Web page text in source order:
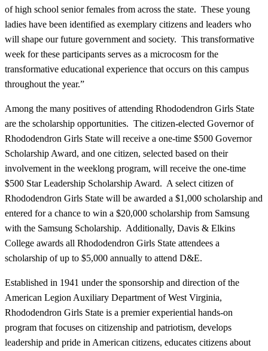
of high school senior females from across the state. These young
ladies have been identified as exemplary citizens and leaders who
will shape our future government and society. This transformative
week for these participants serves as a microcosm for the
transformative educational experience that occurs on this campus
throughout the year.”
Among the many positives of attending Rhododendron Girls State
are the scholarship opportunities. The citizen-elected Governor of
Rhododendron Girls State will receive a one-time $500 Governor
Scholarship Award, and one citizen, selected based on their
involvement in the weeklong program, will receive the one-time
$500 Star Leadership Scholarship Award. A select citizen of
Rhododendron Girls State will be awarded a $1,000 scholarship and
entered for a chance to win a $20,000 scholarship from Samsung
with the Samsung Scholarship. Additionally, Davis & Elkins
College awards all Rhododendron Girls State attendees a
scholarship of up to $5,000 annually to attend D&E.
Established in 1941 under the sponsorship and direction of the
American Legion Auxiliary Department of West Virginia,
Rhododendron Girls State is a premier experiential hands-on
program that focuses on citizenship and patriotism, develops
leadership and pride in American citizens, educates citizens about